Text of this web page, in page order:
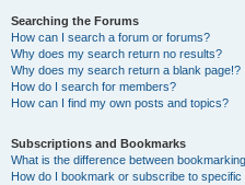
Searching the Forums
How can I search a forum or forums?
Why does my search return no results?
Why does my search return a blank page!?
How do I search for members?
How can I find my own posts and topics?
Subscriptions and Bookmarks
What is the difference between
How do I bookmark or subscribe to specific